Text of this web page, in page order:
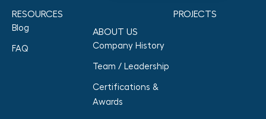
RESOURCES
Blog
FAQ
ABOUT US
Company History
Team / Leadership
Certifications &
Awards
PROJECTS